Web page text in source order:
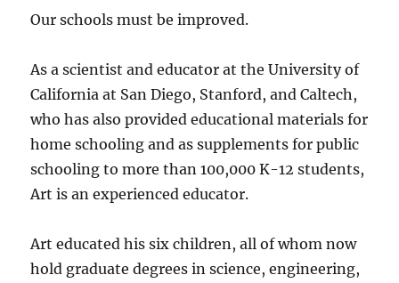
Our schools must be improved.
As a scientist and educator at the University of
California at San Diego, Stanford, and Caltech,
who has also provided educational materials for
home schooling and as supplements for public
schooling to more than 100,000 K-12 students,
Art is an experienced educator.
Art educated his six children, all of whom now
hold graduate degrees in science, engineering,